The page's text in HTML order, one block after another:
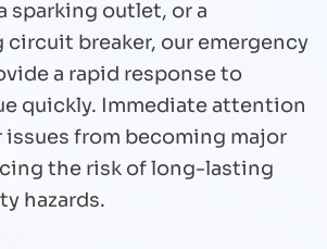
sparking outlet, or a
breaker, our emergency
a rapid response to
quickly. Immediate attention
from becoming major
the risk of long-lasting
hazards.